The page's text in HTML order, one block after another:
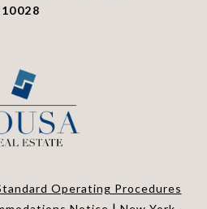
Operating Procedures